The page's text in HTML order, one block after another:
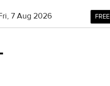
, 7 Aug 2026